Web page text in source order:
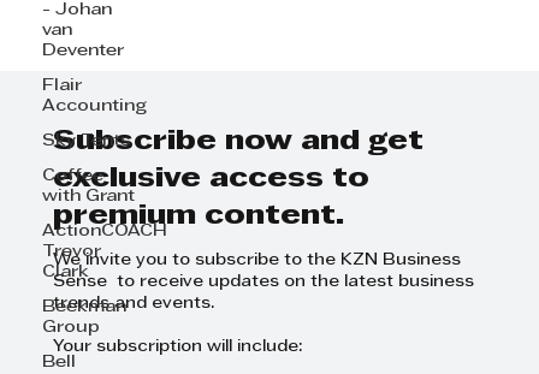
- Johan
van
Deventer
Flair
Accounting
Sky Tents
Coffee
with Grant
ActionCOACH
Trevor
Clark
Beekman
Group
Bell
Subscribe now and get
exclusive access to
premium content.
We invite you to subscribe to the KZN Business
Sense to receive updates on the latest business
trends and events.
Your subscription will include: